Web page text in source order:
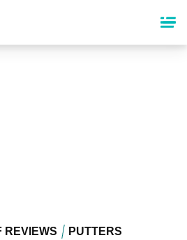
REVIEWS PUTTERS